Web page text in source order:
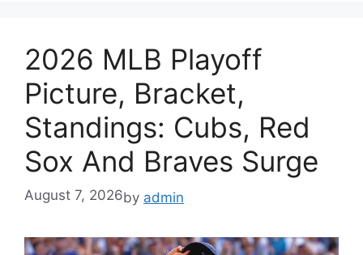
2026 MLB Playoff
Picture, Bracket,
Standings: Cubs, Red
Sox And Braves Surge
August 7, 2026by admin